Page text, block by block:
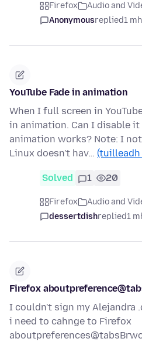
Firefox Audio and
Anonymousreplied1
YouTube Fade in animation
When I full screen in
in animation. Can I disable
animation works? Note: I
Linux doesn't hav… (tuilleadh
Solved 1 20
Firefox Audio and
dessertdishreplied1
Firefox
I couldn't sign my Alejandra
i need to cahnge to Firefox